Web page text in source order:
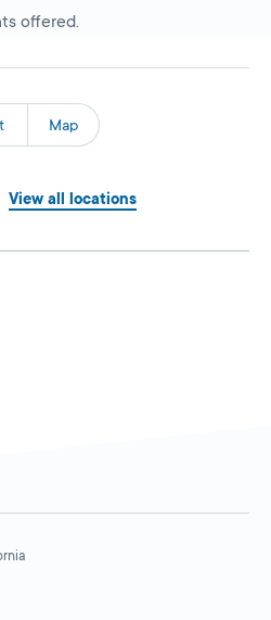
offered.
Map
View all locations